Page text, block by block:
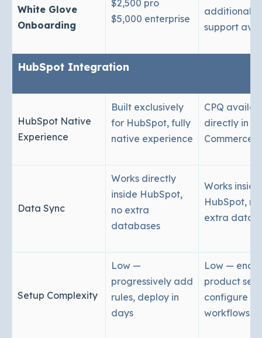
White Glove
Onboarding
$2,500 pro
$5,000 enterprise
additional
support
HubSpot Integration
HubSpot Native
Experience
Built exclusively
for HubSpot, fully
native experience
CPQ
directly in
Commerce
Data Sync
Works directly
inside HubSpot,
no extra
databases
Works inside
HubSpot, no
extra
Setup Complexity
Low —
progressively add
rules, deploy in
days
Low —
product
configure
workflows